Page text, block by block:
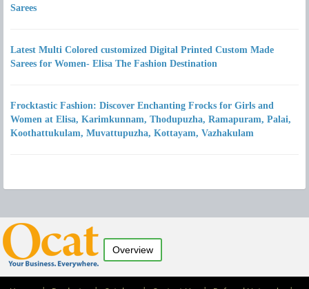
Sarees
Latest Multi Colored customized Digital Printed Custom Made
Sarees for Women- Elisa The Fashion Destination
Frocktastic Fashion: Discover Enchanting Frocks for Girls and
Women at Elisa, Karimkunnam, Thodupuzha, Ramapuram, Palai,
Koothattukulam, Muvattupuzha, Kottayam, Vazhakulam
Overview